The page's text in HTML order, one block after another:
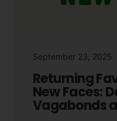
September 23, 2025
Returning
New Faces:
Vagabonds